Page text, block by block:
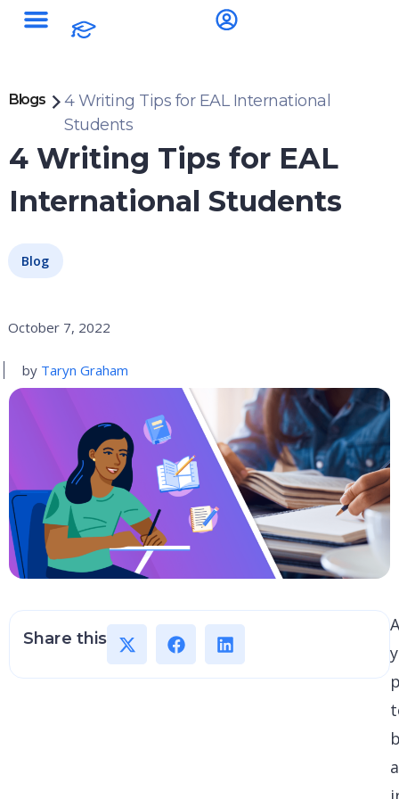
Blogs
4 Writing Tips for EAL International
Students
4 Writing Tips for EAL
International Students
Blog
October 7, 2022
by Taryn Graham
Share this